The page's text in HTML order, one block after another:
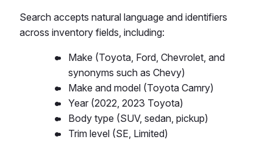
Search accepts natural language and identifiers
across inventory fields, including:
Make (Toyota, Ford, Chevrolet, and
synonyms such as Chevy)
Make and model (Toyota Camry)
Year (2022, 2023 Toyota)
Body type (SUV, sedan, pickup)
Trim level (SE, Limited)